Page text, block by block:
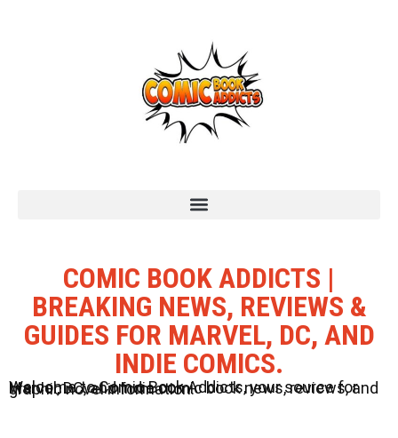
COMIC BOOK ADDICTS |
BREAKING NEWS, REVIEWS &
GUIDES FOR MARVEL, DC, AND
INDIE COMICS.
Welcome to Comic Book Addicts, your source for Marvel, DC, and Indie comic book news, reviews, and graphic novel information.